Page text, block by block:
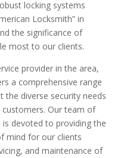
locking systems
Locksmith” in
the significance of
most to our clients.
provider in the area,
a comprehensive range
diverse security needs
Our team of
devoted to providing the
mind for our clients
and maintenance of